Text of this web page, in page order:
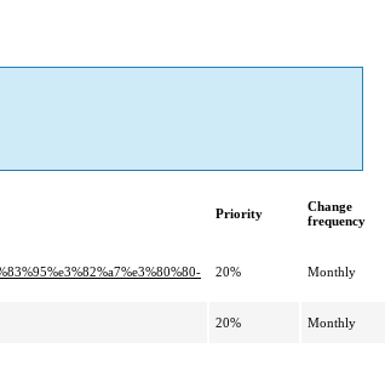
Priority
Change
frequency
20% Monthly
20% Monthly